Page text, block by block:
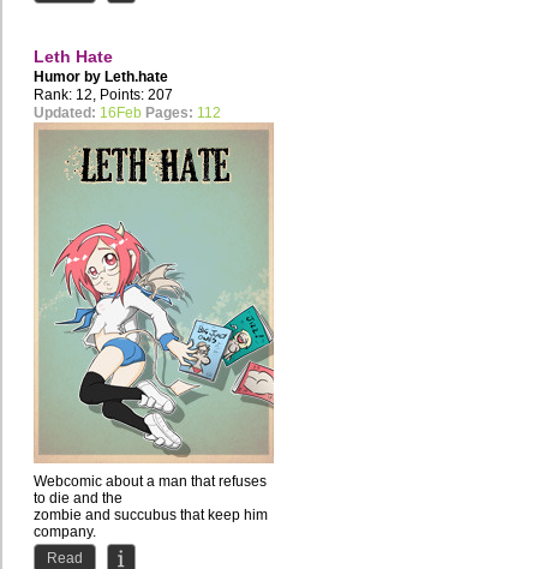
Leth Hate
Humor by Leth.hate
Rank: 12, Points: 207
Updated: 16Feb Pages: 112
Webcomic about a man that refuses
to die and the
zombie and succubus that keep him
company.
Comedy with occasional NSFW...
Read